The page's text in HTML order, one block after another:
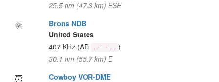
25.5 nm (47.3 km) ESE
Brons NDB
United States
407 KHz (AD .- -.. )
30.1 nm (55.7 km) E
Cowboy VOR-DME